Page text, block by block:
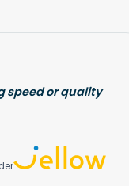
speed or quality